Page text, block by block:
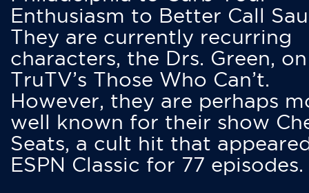
Enthusiasm to Better Call
They are currently recurring
characters, the Drs. Green, on
TruTV’s Those Who Can’t.
However, they are perhaps
well known for their show
Seats, a cult hit that
ESPN Classic for 77 episodes.